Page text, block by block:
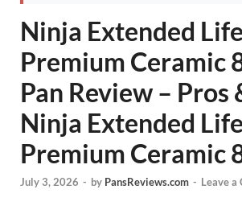
Ninja Extended Life
Premium Ceramic
Pan Review – Pros
Ninja Extended Life
Premium Ceramic
July 3, 2026 - by PansReviews.com - Leave a